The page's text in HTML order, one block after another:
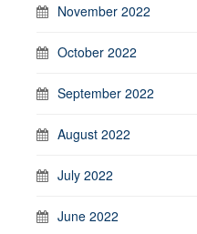
November 2022
October 2022
September 2022
August 2022
July 2022
June 2022